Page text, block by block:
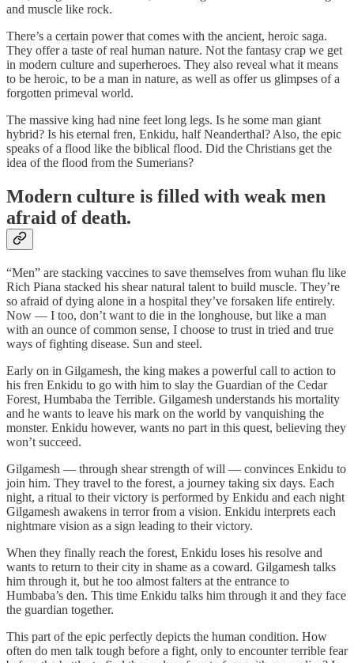
and muscle like rock.
There’s a certain power that comes with the ancient, heroic saga.
They offer a taste of real human nature. Not the fantasy crap we get
in modern culture and superheroes. They also reveal what it means
to be heroic, to be a man in nature, as well as offer us glimpses of a
forgotten primeval world.
The massive king had nine feet long legs. Is he some man giant
hybrid? Is his eternal fren, Enkidu, half Neanderthal? Also, the epic
speaks of a flood like the biblical flood. Did the Christians get the
idea of the flood from the Sumerians?
Modern culture is filled with weak men
afraid of death.
“Men” are stacking vaccines to save themselves from wuhan flu like
Rich Piana stacked his shear natural talent to build muscle. They’re
so afraid of dying alone in a hospital they’ve forsaken life entirely.
Now — I too, don’t want to die in the longhouse, but like a man
with an ounce of common sense, I choose to trust in tried and true
ways of fighting disease. Sun and steel.
Early on in Gilgamesh, the king makes a powerful call to action to
his fren Enkidu to go with him to slay the Guardian of the Cedar
Forest, Humbaba the Terrible. Gilgamesh understands his mortality
and he wants to leave his mark on the world by vanquishing the
monster. Enkidu however, wants no part in this quest, believing they
won’t succeed.
Gilgamesh — through shear strength of will — convinces Enkidu to
join him. They travel to the forest, a journey taking six days. Each
night, a ritual to their victory is performed by Enkidu and each night
Gilgamesh awakens in terror from a vision. Enkidu interprets each
nightmare vision as a sign leading to their victory.
When they finally reach the forest, Enkidu loses his resolve and
wants to return to their city in shame as a coward. Gilgamesh talks
him through it, but he too almost falters at the entrance to
Humbaba’s den. This time Enkidu talks him through it and they face
the guardian together.
This part of the epic perfectly depicts the human condition. How
often do men talk tough before a fight, only to encounter terrible fear